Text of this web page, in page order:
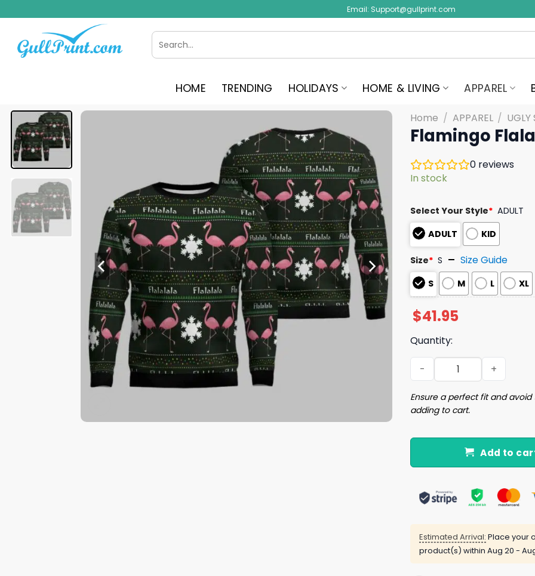
to
content
Email: Support@gullprint.com
Search
for:
HOME TRENDING HOLIDAYS HOME & LIVING APPAREL
Home / APPAREL / UGLY
Flamingo
0 reviews
In stock
Select Your Style* ADULT
ADULT
KID
Size* S Size Guide
S M L XL
$41.95
Quantity:
Flamingo Flalala Ugly
Ensure a perfect fit and
adding to cart.
Add to
Estimated Arrival: Place your
product(s) within Aug 20 -